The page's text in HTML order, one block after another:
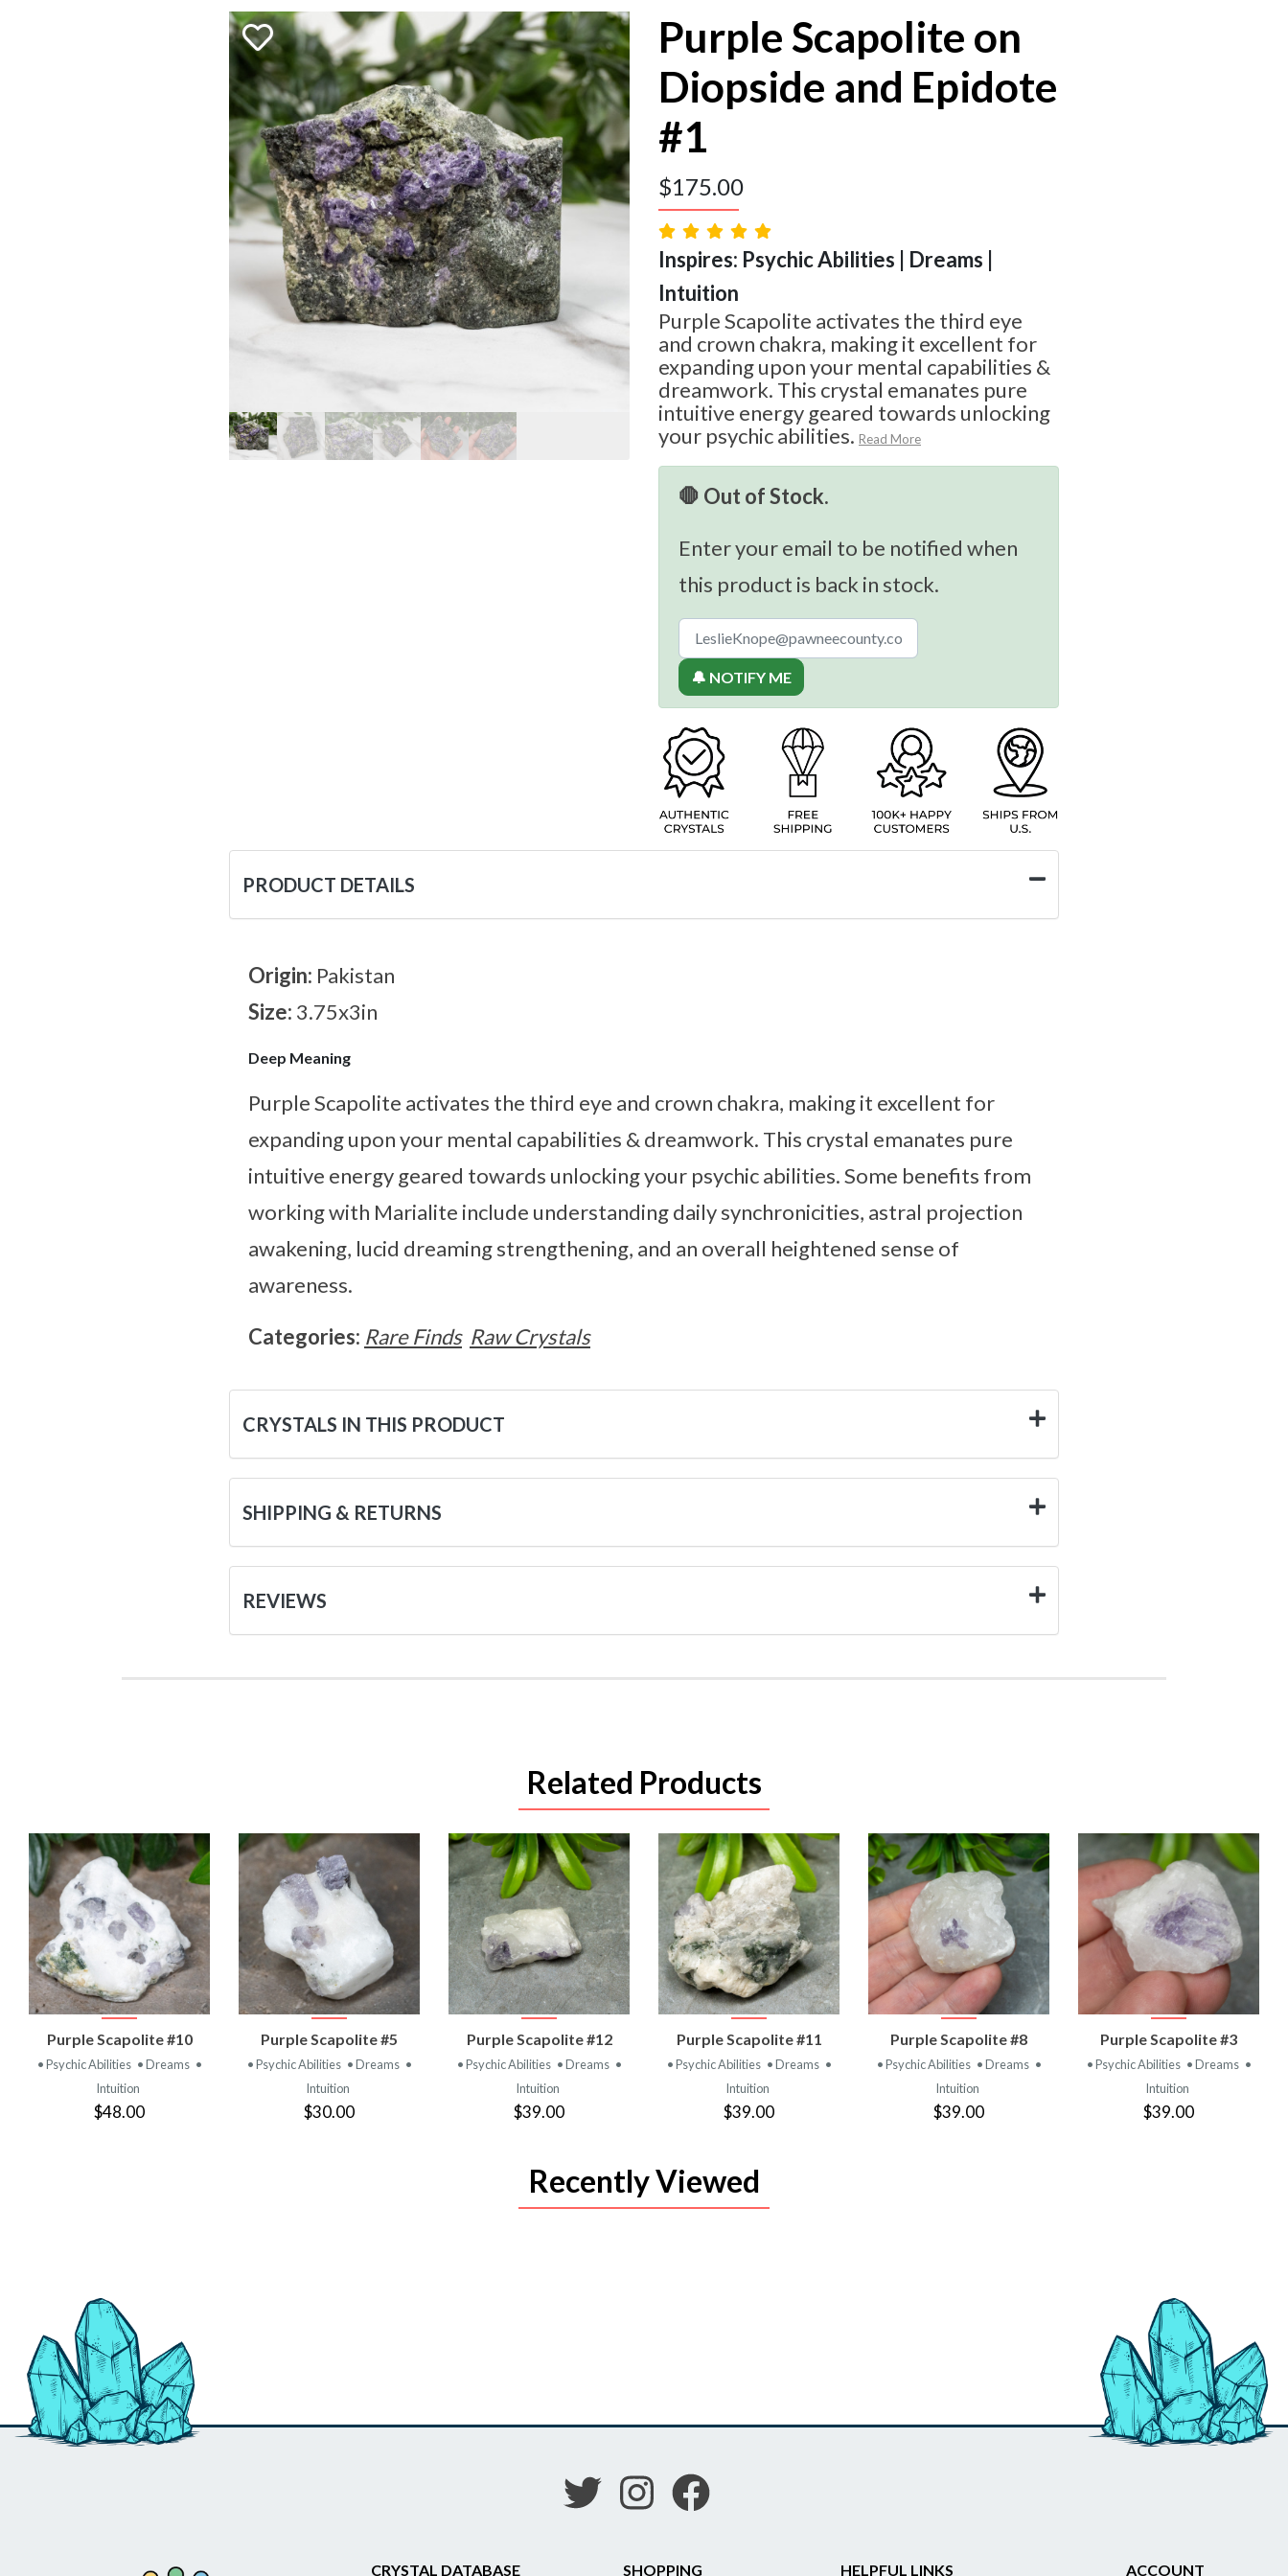
Purple Scapolite on
Diopside and Epidote
#1
$175.00
Inspires: Psychic Abilities | Dreams |
Intuition
Purple Scapolite activates the third eye
and crown chakra, making it excellent for
expanding upon your mental capabilities &
dreamwork. This crystal emanates pure
intuitive energy geared towards unlocking
your psychic abilities. Read More
🛑 Out of Stock.
Enter your email to be notified when
this product is back in stock.
🔔 NOTIFY ME
PRODUCT DETAILS
Origin: Pakistan
Size: 3.75x3in
Deep Meaning
Purple Scapolite activates the third eye and crown chakra, making it excellent for
expanding upon your mental capabilities & dreamwork. This crystal emanates pure
intuitive energy geared towards unlocking your psychic abilities. Some benefits from
working with Marialite include understanding daily synchronicities, astral projection
awakening, lucid dreaming strengthening, and an overall heightened sense of
awareness.
Categories: Rare Finds Raw Crystals
CRYSTALS IN THIS PRODUCT
SHIPPING & RETURNS
REVIEWS
Related Products
VIEW
PRODUCT
Purple Scapolite #10
• Psychic Abilities • Dreams •
Intuition
$48.00
VIEW
PRODUCT
Purple Scapolite #5
• Psychic Abilities • Dreams •
Intuition
$30.00
VIEW
PRODUCT
Purple Scapolite #12
• Psychic Abilities • Dreams •
Intuition
$39.00
VIEW
PRODUCT
Purple Scapolite #11
• Psychic Abilities • Dreams •
Intuition
$39.00
VIEW
PRODUCT
Purple Scapolite #8
• Psychic Abilities • Dreams •
Intuition
$39.00
VIEW
PRODUCT
Purple Scapolite #3
• Psychic Abilities • Dreams •
Intuition
$39.00
Recently Viewed
CRYSTAL DATABASE SHOPPING HELPFUL LINKS ACCOUNT